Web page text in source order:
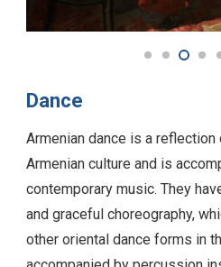
Dance
Armenian dance is a
Armenian culture and is
contemporary music. They